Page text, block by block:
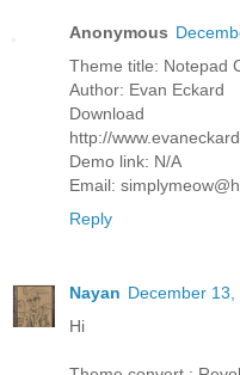
Anonymous
Theme title: Notepad
Author: Evan Eckard
http://
Demo link: N/A
Email:
Reply
Nayan December 13,
Hi